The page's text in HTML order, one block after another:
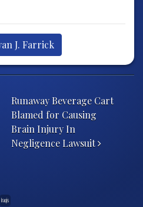
J. Farrick
Runaway Beverage Cart
Blamed for Causing
Brain Injury In
Negligence Lawsuit
Iraqis